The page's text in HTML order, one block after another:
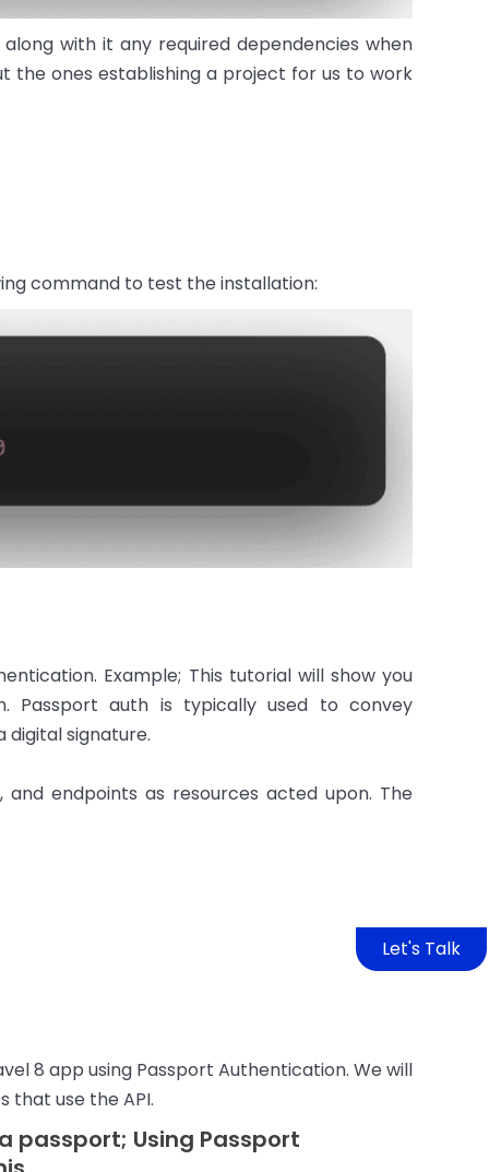
Let's Talk
with it any required dependencies when
the ones establishing a project for us to work
command to test the installation:
Example; This tutorial will show you
Passport auth is typically used to convey
signature.
and endpoints as resources acted upon. The
8 app using Passport Authentication. We will
that use the API.
passport; Using Passport